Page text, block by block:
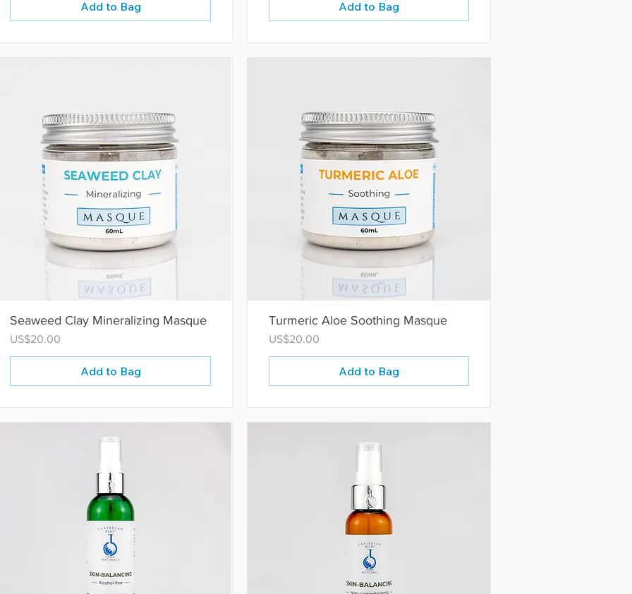
Add to Bag Add to Bag
Seaweed Clay Mineralizing Masque
Price
US$20.00
Add to Bag
Turmeric Aloe Soothing Masque
Price
US$20.00
Add to Bag